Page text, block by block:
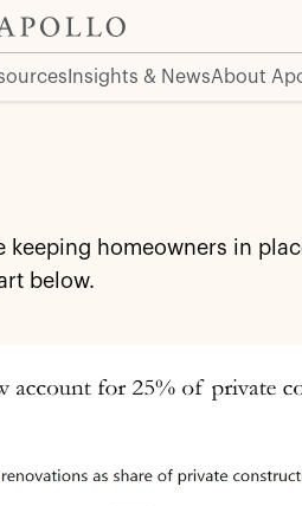
Insights & NewsAbout
keeping homeowners in
below.